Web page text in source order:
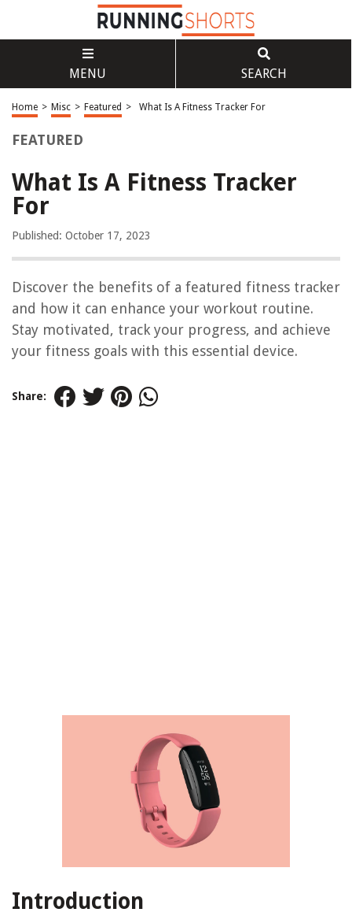
MENU SEARCH
Home > Misc > Featured > What Is A Fitness Tracker For
FEATURED
What Is A Fitness Tracker
For
Published: October 17, 2023
Discover the benefits of a featured fitness tracker
and how it can enhance your workout routine.
Stay motivated, track your progress, and achieve
your fitness goals with this essential device.
Share:
Introduction